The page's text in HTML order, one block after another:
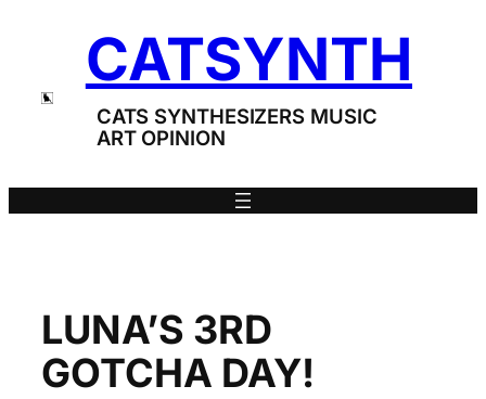
CATSYNTH
CATS SYNTHESIZERS MUSIC
ART OPINION
LUNA’S 3RD
GOTCHA DAY!